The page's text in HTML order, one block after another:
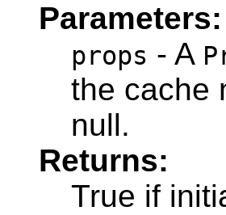
Parameters:
props - A
the cache
null.
Returns:
True if